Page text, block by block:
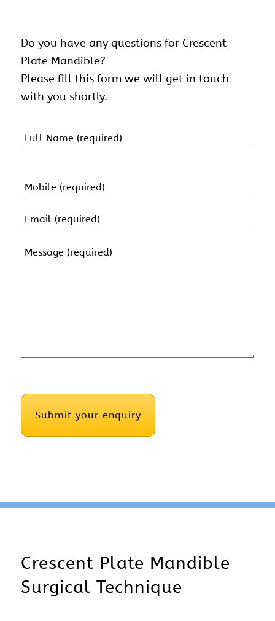
Do you have any questions for Crescent
Plate Mandible?
Please fill this form we will get in touch
with you shortly.
Name
Mobile
Email
Message
Crescent Plate Mandible
Surgical Technique